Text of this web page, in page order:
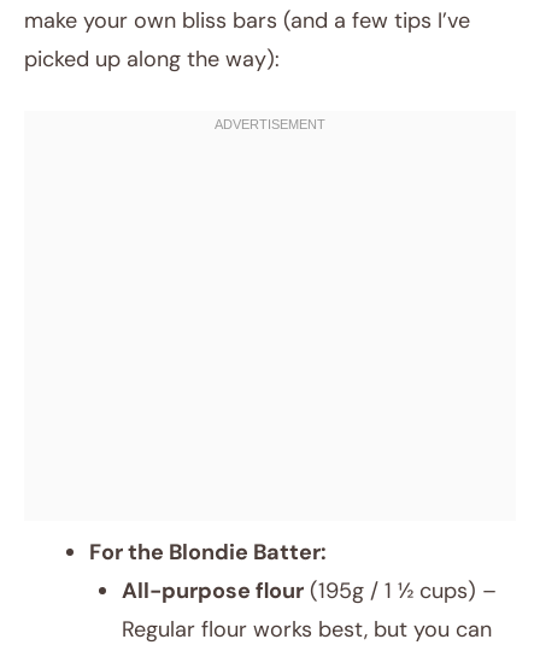
make your own bliss bars (and a few tips I’ve
picked up along the way):
For the Blondie Batter:
All-purpose flour (195g / 1 ½ cups) –
Regular flour works best, but you can